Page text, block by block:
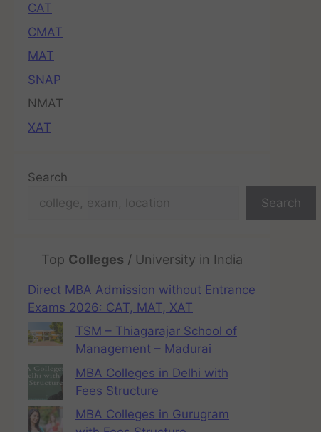
CAT
CMAT
MAT
SNAP
NMAT
XAT
Search
Search
Top Colleges / University in India
Direct MBA Admission without Entrance
Exams 2026: CAT, MAT, XAT
TSM – Thiagarajar School of
Management – Madurai
MBA Colleges in Delhi with
Fees Structure
MBA Colleges in Gurugram